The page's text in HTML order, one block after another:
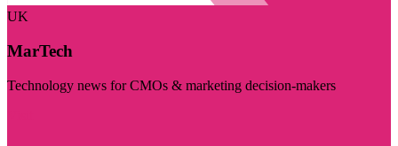
UK
MarTech
Technology news for CMOs & marketing decision-makers